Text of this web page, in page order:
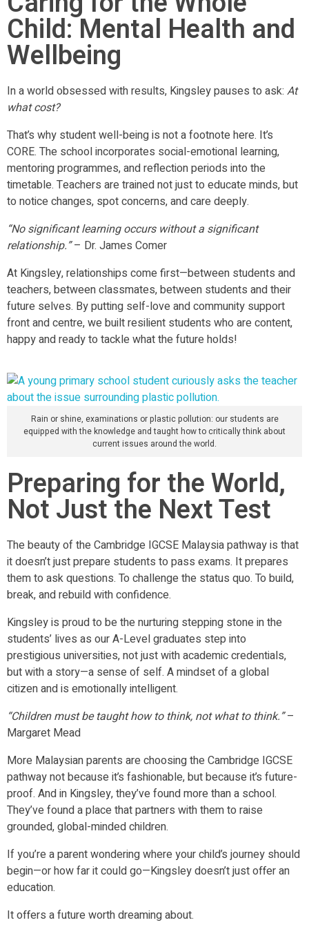
Child: Mental Health and
Wellbeing
In a world obsessed with results, Kingsley pauses to ask: At
what cost?
That’s why student well-being is not a footnote here. It’s
CORE. The school incorporates social-emotional learning,
mentoring programmes, and reflection periods into the
timetable. Teachers are trained not just to educate minds, but
to notice changes, spot concerns, and care deeply.
“No significant learning occurs without a significant
relationship.”– Dr. James Comer
At Kingsley, relationships come first—between students and
teachers, between classmates, between students and their
future selves. By putting self-love and community support
front and centre, we built resilient students who are content,
happy and ready to tackle what the future holds!
Rain or shine, examinations or plastic pollution: our students are
equipped with the knowledge and taught how to critically think about
current issues around the world.
Preparing for the World,
Not Just the Next Test
The beauty of the Cambridge IGCSE Malaysia pathway is that
it doesn’t just prepare students to pass exams. It prepares
them to ask questions. To challenge the status quo. To build,
break, and rebuild with confidence.
Kingsley is proud to be the nurturing stepping stone in the
students’ lives as our A-Level graduates step into
prestigious universities, not just with academic credentials,
but with a story—a sense of self. A mindset of a global
citizen and is emotionally intelligent.
“Children must be taught how to think, not what to think.”–
Margaret Mead
More Malaysian parents are choosing the Cambridge IGCSE
pathway not because it’s fashionable, but because it’s future-
proof. And in Kingsley, they’ve found more than a school.
They’ve found a place that partners with them to raise
grounded, global-minded children.
If you’re a parent wondering where your child’s journey should
begin—or how far it could go—Kingsley doesn’t just offer an
education.
It offers a future worth dreaming about.